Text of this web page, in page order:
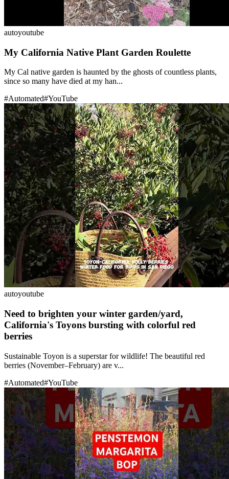
autoyoutube
My California Native Plant Garden Roulette
My Cal native garden is haunted by the ghosts of countless plants,
since so many have died at my han...
#Automated#YouTube
autoyoutube
Need to brighten your winter garden/yard,
California's Toyons bursting with colorful red
berries
Sustainable Toyon is a superstar for wildlife! The beautiful red
berries (November–February) are v...
#Automated#YouTube